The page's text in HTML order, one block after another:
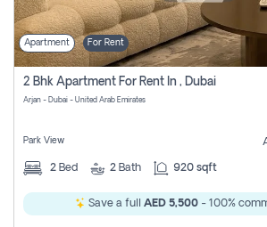
Apartment For Rent
2 Bhk Apartment For Rent In , Dubai
Arjan - Dubai - United Arab Emirates
Park View
2 Bed 2 Bath 920 sqft
Save a full AED 5,500 - 100%